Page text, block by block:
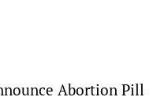
Abortion Pill